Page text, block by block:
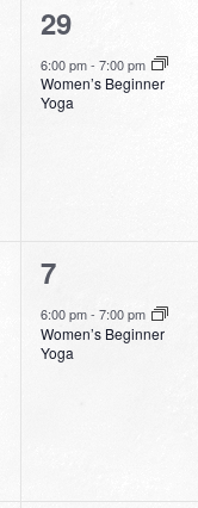
1
event,
29
6:00 pm- 7:00 pm
Women’s Beginner
Yoga
1
event,
7
6:00 pm- 7:00 pm
Women’s Beginner
Yoga